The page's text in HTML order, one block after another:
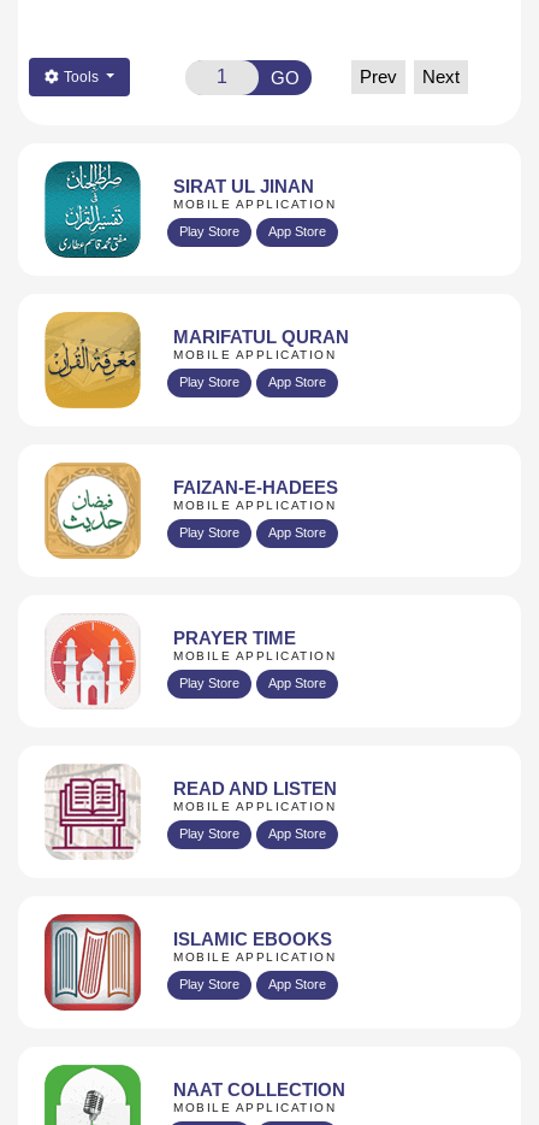
Tools GO Prev Next
SIRAT UL JINAN
MOBILE APPLICATION
Play Store App Store
MARIFATUL QURAN
MOBILE APPLICATION
Play Store App Store
FAIZAN-E-HADEES
MOBILE APPLICATION
Play Store App Store
PRAYER TIME
MOBILE APPLICATION
Play Store App Store
READ AND LISTEN
MOBILE APPLICATION
Play Store App Store
ISLAMIC EBOOKS
MOBILE APPLICATION
Play Store App Store
NAAT COLLECTION
MOBILE APPLICATION